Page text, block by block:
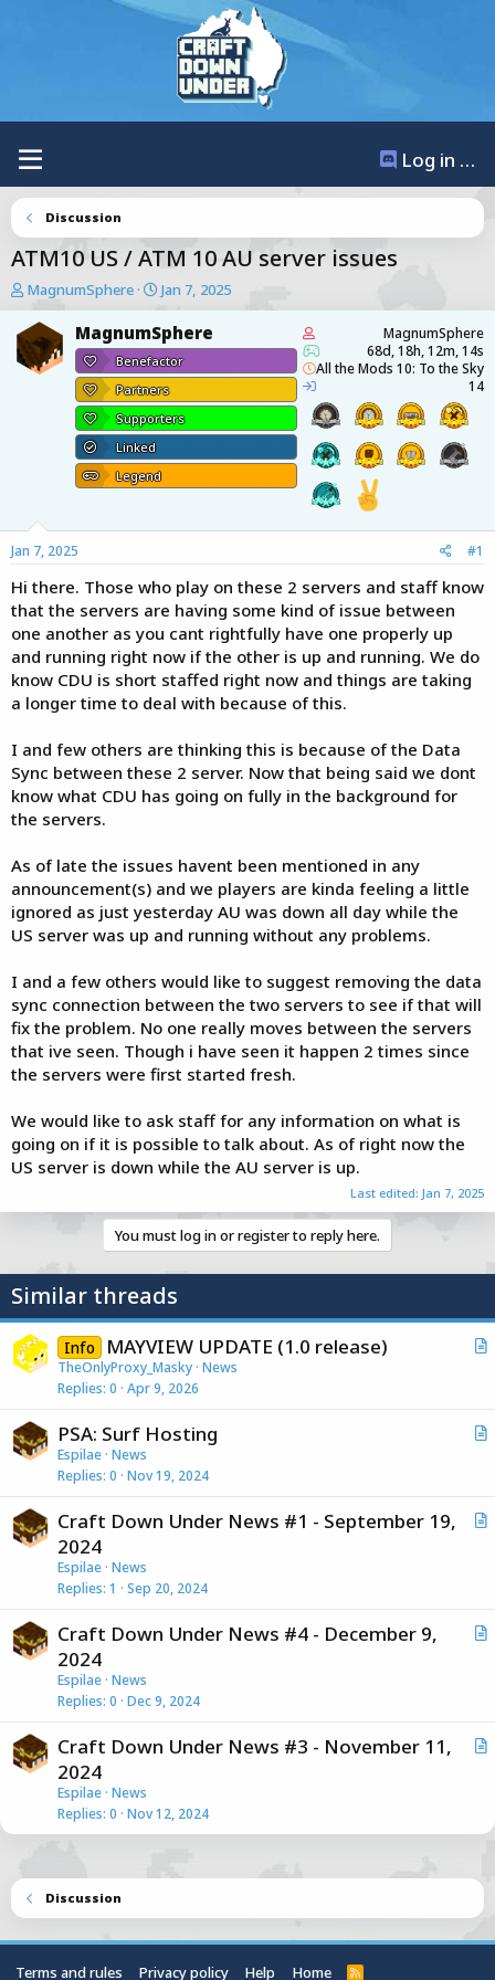
Log in / Register
Discussion
ATM10 US / ATM 10 AU server issues
T
h
r
e
a
r
MagnumSphere
S
t
a
r
t
d
a
t
Jan 7, 2025
MagnumSphere
Benefactor
Partners
Supporters
Linked
Legend
MagnumSphere
68d, 18h, 12m, 14s
All the Mods 10: To the Sky
14
Jan 7, 2025 #1
Hi there. Those who play on these 2 servers and staff know
that the servers are having some kind of issue between
one another as you cant rightfully have one properly up
and running right now if the other is up and running. We do
know CDU is short staffed right now and things are taking
a longer time to deal with because of this.
I and few others are thinking this is because of the Data
Sync between these 2 server. Now that being said we dont
know what CDU has going on fully in the background for
the servers.
As of late the issues havent been mentioned in any
announcement(s) and we players are kinda feeling a little
ignored as just yesterday AU was down all day while the
US server was up and running without any problems.
I and a few others would like to suggest removing the data
sync connection between the two servers to see if that will
fix the problem. No one really moves between the servers
that ive seen. Though i have seen it happen 2 times since
the servers were first started fresh.
We would like to ask staff for any information on what is
going on if it is possible to talk about. As of right now the
US server is down while the AU server is up.
Last edited: Jan 7, 2025
You must log in or register to reply here.
Similar threads
A
c
Info MAYVIEW UPDATE (1.0 release)
TheOnlyProxy_Masky News
Replies 0 Apr 9, 2026
A
c
PSA: Surf Hosting
Espilae News
Replies 0 Nov 19, 2024
A
l
Craft Down Under News #1 - September 19,
2024
Espilae News
Replies 1 Sep 20, 2024
A
l
Craft Down Under News #4 - December 9,
2024
Espilae News
Replies 0 Dec 9, 2024
A
c
Craft Down Under News #3 - November 11,
2024
Espilae News
Replies 0 Nov 12, 2024
Discussion
Terms and rules Privacy policy Help Home
R